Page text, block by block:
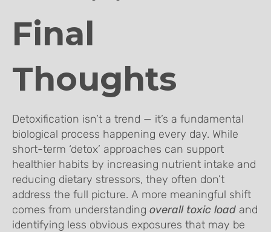
Final
Thoughts
Detoxification isn’t a trend — it’s a fundamental
biological process happening every day. While
short-term ‘detox’ approaches can support
healthier habits by increasing nutrient intake and
reducing dietary stressors, they often don’t
address the full picture. A more meaningful shift
comes from understanding overall toxic load and
identifying less obvious exposures that may be